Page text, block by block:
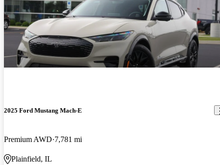
2025 Ford Mustang Mach-E
Premium AWD 7,781 mi
Plainfield, IL